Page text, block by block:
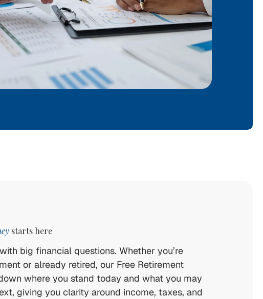
starts here
big financial questions. Whether you’re
or already retired, our Free Retirement
where you stand today and what you may
giving you clarity around income, taxes, and